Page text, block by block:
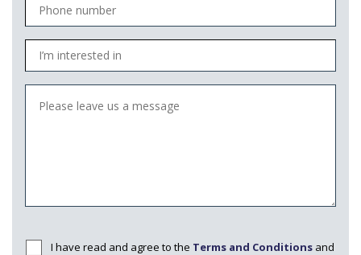
I have read and agree to the Terms and Conditions and